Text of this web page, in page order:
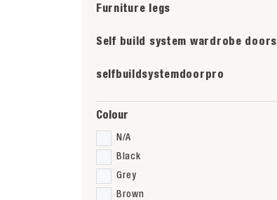
Furniture legs
Self build system wardrobe doors
selfbuildsystemdoorpro
Colour
N/A
Black
Grey
Brown